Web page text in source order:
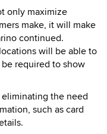
only maximize
make, it will make
continued.
will be able to
required to show
the need
such as card